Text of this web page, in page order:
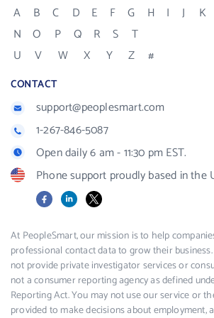
A B C D E F G H I J K
N
O P Q R S
T
U
V W X Y Z #
CONTACT
support@peoplesmart.com
1-267-846-5087
Open daily 6 am - 11:30 pm EST.
Phone support proudly based in the
FacebookLinkedIn
X
At PeopleSmart, our mission is to help
professional contact data to grow their
not provide private investigator services or
not a consumer reporting agency as defined
Reporting Act. You may not use our service or
provided to make decisions about employment,